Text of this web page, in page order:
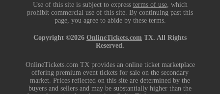
Use of this site is subject to express terms of use, which
prohibit commercial use of this site. By continuing past this
page, you agree to abide by these terms.
Copyright ©2026 OnlineTickets.com TX. All Rights
Reserved.
OnlineTickets.com TX provides an online ticket marketplace
offering premium event tickets for sale on the secondary
market. Prices reflected on this site are determined by the
buyers and sellers and may be substantially higher than the